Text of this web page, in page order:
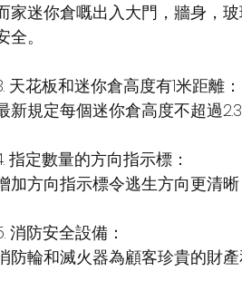
家迷你倉嘅出入大門，牆身，
全。
天花板和迷你倉高度有1米距離：
新規定每個迷你倉高度不超過
指定數量的方向指示標：
加方向指示標令逃生方向更清晰
消防安全設備：
防輪和滅火器為顧客珍貴的財